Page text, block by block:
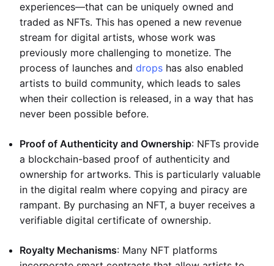
experiences—that can be uniquely owned and
traded as NFTs. This has opened a new revenue
stream for digital artists, whose work was
previously more challenging to monetize. The
process of launches and drops has also enabled
artists to build community, which leads to sales
when their collection is released, in a way that has
never been possible before.
Proof of Authenticity and Ownership: NFTs provide
a blockchain-based proof of authenticity and
ownership for artworks. This is particularly valuable
in the digital realm where copying and piracy are
rampant. By purchasing an NFT, a buyer receives a
verifiable digital certificate of ownership.
Royalty Mechanisms: Many NFT platforms